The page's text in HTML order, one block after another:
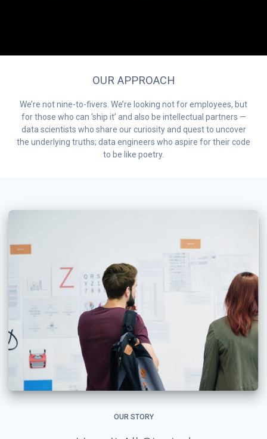
OUR APPROACH
We’re not nine-to-fivers. We’re looking not for employees, but
for those who can ‘ship it’ and also be intellectual partners —
data scientists who share our curiosity and quest to uncover
the underlying truths; data engineers who aspire for their code
to be like poetry.
OUR STORY